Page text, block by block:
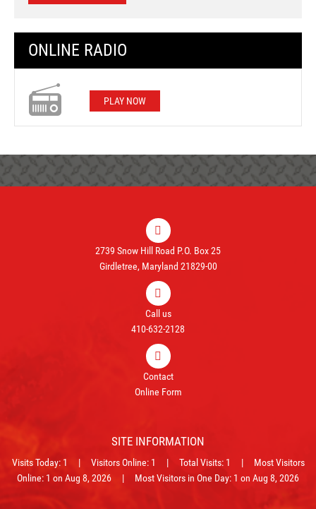
ONLINE RADIO
PLAY NOW
2739 Snow Hill Road P.O. Box 25
Girdletree, Maryland 21829-00
Call us
410-632-2128
Contact
Online Form
SITE INFORMATION
Visits Today: 1 | Visitors Online: 1 | Total Visits: 1 | Most Visitors
Online: 1 on Aug 8, 2026 | Most Visitors in One Day: 1 on Aug 8, 2026